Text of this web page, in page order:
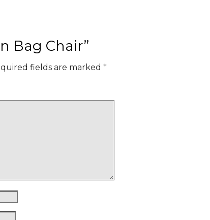
Bag Chair”
fields are marked *